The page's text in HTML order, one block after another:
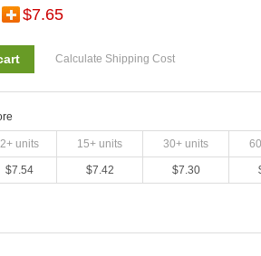
$7.65
Calculate Shipping Cost
2+ units 15+ units 30+ units 60
$7.54 $7.42 $7.30